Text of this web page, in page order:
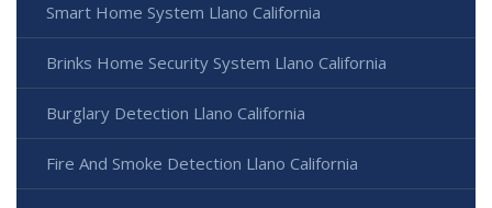
Smart Home System Llano California
Brinks Home Security System Llano California
Burglary Detection Llano California
Fire And Smoke Detection Llano California